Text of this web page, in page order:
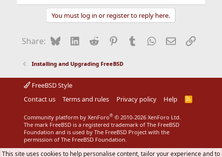
You must log in or register to reply here.
Share: BlueskyLinkedIn
Reddit Pinterest
Tumblr WhatsApp
EmailLink
Installing and Upgrading FreeBSD
FreeBSD Style
Contact us
Terms and rules Privacy policy Help
R
S
Community platform by XenForo® © 2010-2026 XenForo Ltd.
The mark FreeBSD is a registered trademark of The FreeBSD
Foundation and is used by The FreeBSD Project with the
permission of The FreeBSD Foundation.
This site uses cookies to help personalise content, tailor your experience and to